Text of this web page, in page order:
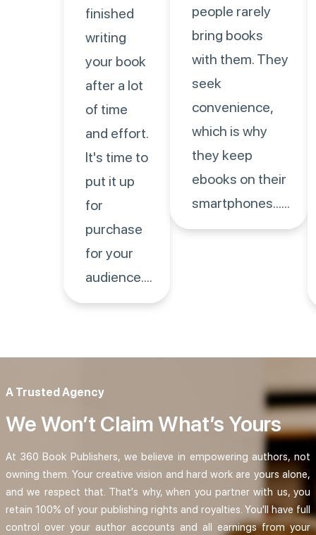
finished
writing
your book
after a lot
of time
and effort.
It's time to
put it up
for
purchase
for your
audience....
people rarely
bring books
with them. They
seek
convenience,
which is why
they keep
ebooks on their
smartphones......
A Trusted Agency
We Won’t Claim What’s Yours
At 360 Book Publishers, we believe in empowering authors, not
owning them. Your creative vision and hard work are yours alone,
and we respect that. That's why, when you partner with us, you
retain 100% of your publishing rights and royalties. You'll have full
control over your author accounts and all earnings from your